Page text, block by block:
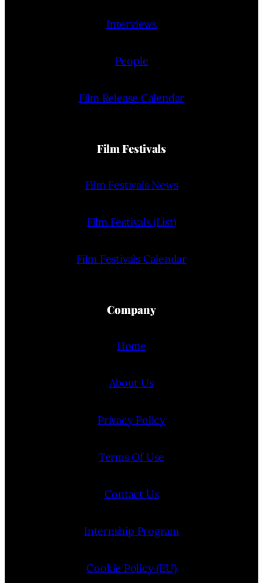
Interviews
People
Film Release Calendar
Film Festivals
Film Festivals News
Film Festivals (List)
Film Festivals Calendar
Company
Home
About Us
Privacy Policy
Terms Of Use
Contact Us
Internship Program
Cookie Policy (EU)